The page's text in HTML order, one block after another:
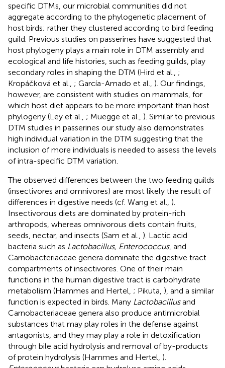
specific DTMs, our microbial communities did not
aggregate according to the phylogenetic placement of
host birds; rather they clustered according to bird feeding
guild. Previous studies on passerines have suggested that
host phylogeny plays a main role in DTM assembly and
ecological and life histories, such as feeding guilds, play
secondary roles in shaping the DTM (Hird et al., ;
Kropáčková et al., ; García-Amado et al., ). Our findings,
however, are consistent with studies on mammals, for
which host diet appears to be more important than host
phylogeny (Ley et al., ; Muegge et al., ). Similar to previous
DTM studies in passerines our study also demonstrates
high individual variation in the DTM suggesting that the
inclusion of more individuals is needed to assess the levels
of intra-specific DTM variation.
The observed differences between the two feeding guilds
(insectivores and omnivores) are most likely the result of
differences in digestive needs (cf. Wang et al., ).
Insectivorous diets are dominated by protein-rich
arthropods, whereas omnivorous diets contain fruits,
seeds, nectar, and insects (Sam et al., ). Lactic acid
bacteria such as Lactobacillus, Enterococcus, and
Carnobacteriaceae genera dominate the digestive tract
compartments of insectivores. One of their main
functions in the human digestive tract is carbohydrate
metabolism (Hammes and Hertel, ; Pikuta, ), and a similar
function is expected in birds. Many Lactobacillusand
Carnobacteriaceae genera also produce antimicrobial
substances that may play roles in the defense against
antagonists, and they may play a role in detoxification
through bile acid hydrolysis and removal of by-products
of protein hydrolysis (Hammes and Hertel, ).